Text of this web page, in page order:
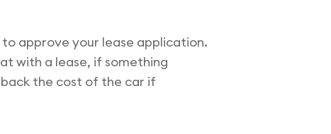
approve your lease application.
with a lease, if something
the cost of the car if